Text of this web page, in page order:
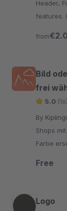
Header,
features.
from
Bild
frei
5.0 (16)
By Kiplingi - Mit diesem Plugin kann der
Shops
Farbe
Free
Logo